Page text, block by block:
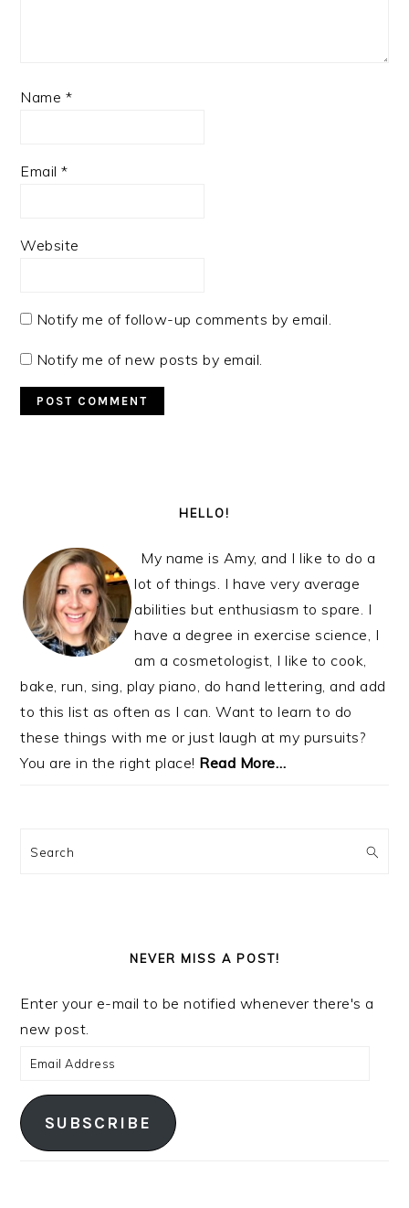
Name *
Email*
Website
Notify me of follow-up comments by email.
Notify me of new posts by email.
HELLO!
My name is Amy, and I like to do a
lot of things. I have very average
abilities but enthusiasm to spare. I
have a degree in exercise science, I
am a cosmetologist, I like to cook,
bake, run, sing, play piano, do hand lettering, and add
to this list as often as I can. Want to learn to do
these things with me or just laugh at my pursuits?
You are in the right place! Read More…
Search
NEVER MISS A POST!
Enter your e-mail to be notified whenever there's a
new post.
Email
SUBSCRIBE